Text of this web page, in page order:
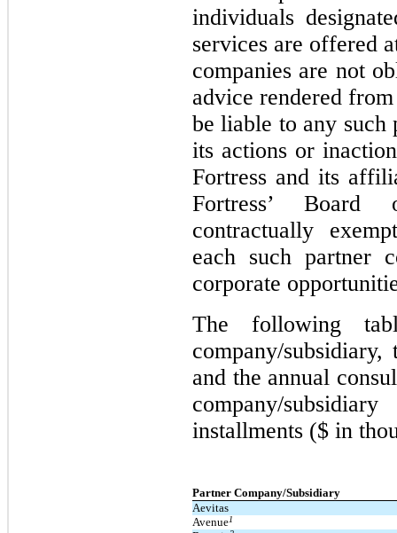
individuals
services are offered
companies are not
advice rendered
be liable to any such
its actions or
Fortress and its
Fortress’
contractually
each such partner
corporate
The following
company/
and the annual
company/
installments ($ in
Partner Company/Subsidiary
Aevitas
Avenue1